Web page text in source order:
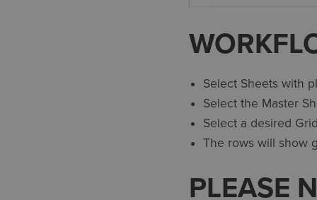
Select Sheets with
Select the Master
Select a desired
The rows will show
PLEASE